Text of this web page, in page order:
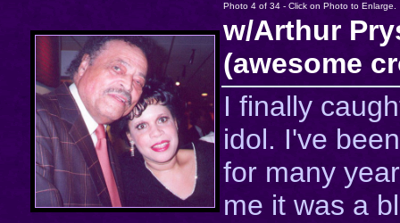
Photo 4 of 34 - Click on Photo to Enlarge.
w/Arthur
(awesome
I finally
idol. I've
for many
me it was a